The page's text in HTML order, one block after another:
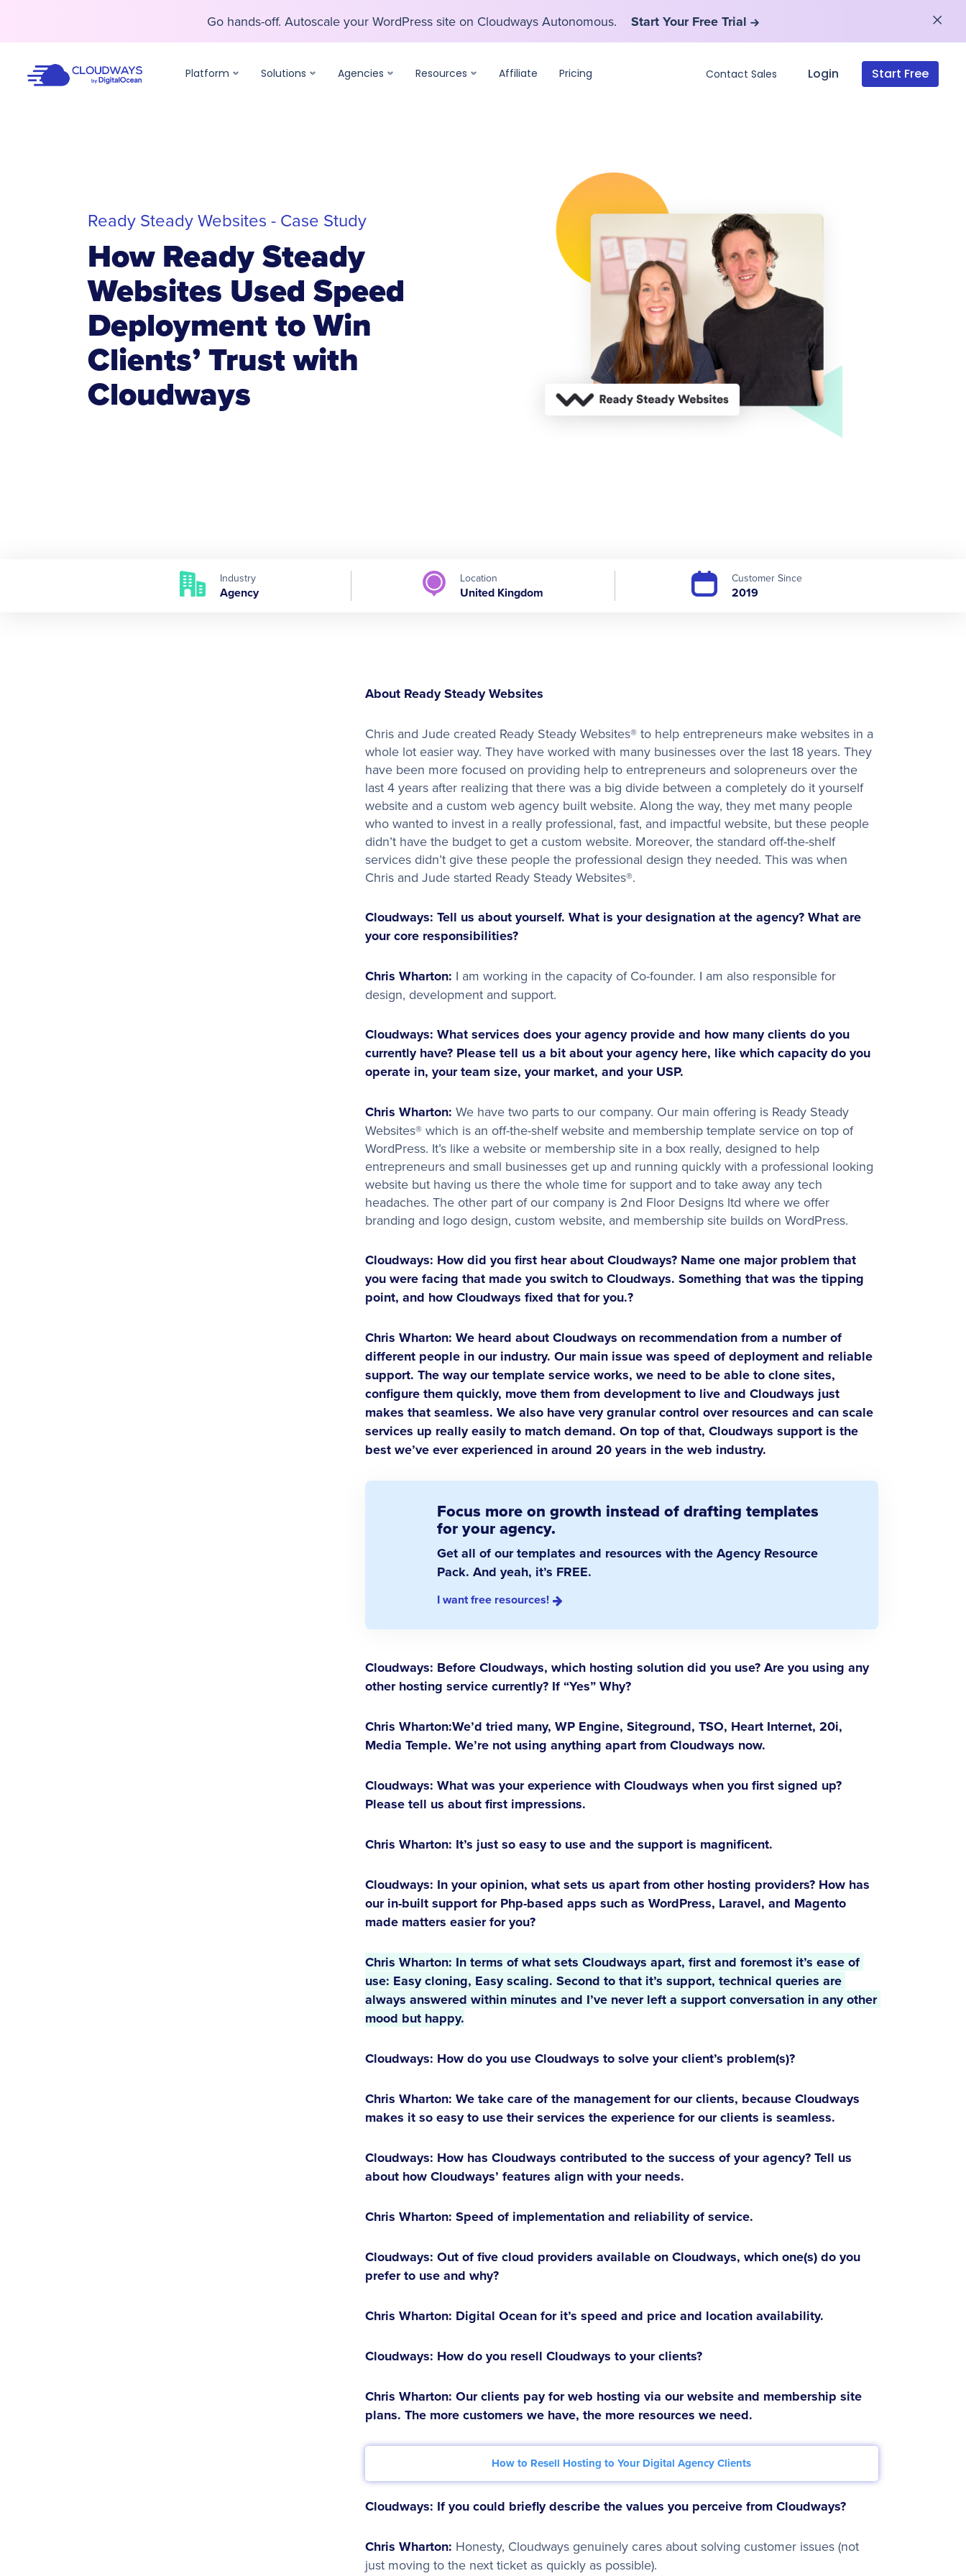
Go hands-off. Autoscale your WordPress site on Cloudways Autonomous. Start Your Free Trial
Platform Solutions Agencies Resources Affiliate Pricing Contact Sales Login Start Free
Ready Steady Websites - Case Study
How Ready Steady
Websites Used Speed
Deployment to Win
Clients’ Trust with
Cloudways
Industry
Agency
Location
United Kingdom
Customer Since
2019
About Ready Steady Websites
Chris and Jude created Ready Steady Websites® to help entrepreneurs make websites in a
whole lot easier way. They have worked with many businesses over the last 18 years. They
have been more focused on providing help to entrepreneurs and solopreneurs over the
last 4 years after realizing that there was a big divide between a completely do it yourself
website and a custom web agency built website. Along the way, they met many people
who wanted to invest in a really professional, fast, and impactful website, but these people
didn’t have the budget to get a custom website. Moreover, the standard off-the-shelf
services didn’t give these people the professional design they needed. This was when
Chris and Jude started Ready Steady Websites®.
Cloudways: Tell us about yourself. What is your designation at the agency? What are
your core responsibilities?
Chris Wharton: I am working in the capacity of Co-founder. I am also responsible for
design, development and support.
Cloudways: What services does your agency provide and how many clients do you
currently have? Please tell us a bit about your agency here, like which capacity do you
operate in, your team size, your market, and your USP.
Chris Wharton: We have two parts to our company. Our main offering is Ready Steady
Websites® which is an off-the-shelf website and membership template service on top of
WordPress. It’s like a website or membership site in a box really, designed to help
entrepreneurs and small businesses get up and running quickly with a professional looking
website but having us there the whole time for support and to take away any tech
headaches. The other part of our company is 2nd Floor Designs ltd where we offer
branding and logo design, custom website, and membership site builds on WordPress.
Cloudways: How did you first hear about Cloudways? Name one major problem that
you were facing that made you switch to Cloudways. Something that was the tipping
point, and how Cloudways fixed that for you.?
Chris Wharton: We heard about Cloudways on recommendation from a number of
different people in our industry. Our main issue was speed of deployment and reliable
support. The way our template service works, we need to be able to clone sites,
configure them quickly, move them from development to live and Cloudways just
makes that seamless. We also have very granular control over resources and can scale
services up really easily to match demand. On top of that, Cloudways support is the
best we’ve ever experienced in around 20 years in the web industry.
Focus more on growth instead of drafting templates
for your agency.
Get all of our templates and resources with the Agency Resource
Pack. And yeah, it’s FREE.
I want free resources!
Cloudways: Before Cloudways, which hosting solution did you use? Are you using any
other hosting service currently? If “Yes” Why?
Chris Wharton:We’d tried many, WP Engine, Siteground, TSO, Heart Internet, 20i,
Media Temple. We’re not using anything apart from Cloudways now.
Cloudways: What was your experience with Cloudways when you first signed up?
Please tell us about first impressions.
Chris Wharton: It’s just so easy to use and the support is magnificent.
Cloudways: In your opinion, what sets us apart from other hosting providers? How has
our in-built support for Php-based apps such as WordPress, Laravel, and Magento
made matters easier for you?
Chris Wharton: In terms of what sets Cloudways apart, first and foremost it’s ease of
use: Easy cloning, Easy scaling. Second to that it’s support, technical queries are
always answered within minutes and I’ve never left a support conversation in any other
mood but happy.
Cloudways: How do you use Cloudways to solve your client’s problem(s)?
Chris Wharton: We take care of the management for our clients, because Cloudways
makes it so easy to use their services the experience for our clients is seamless.
Cloudways: How has Cloudways contributed to the success of your agency? Tell us
about how Cloudways’ features align with your needs.
Chris Wharton: Speed of implementation and reliability of service.
Cloudways: Out of five cloud providers available on Cloudways, which one(s) do you
prefer to use and why?
Chris Wharton: Digital Ocean for it’s speed and price and location availability.
Cloudways: How do you resell Cloudways to your clients?
Chris Wharton: Our clients pay for web hosting via our website and membership site
plans. The more customers we have, the more resources we need.
How to Resell Hosting to Your Digital Agency Clients
Cloudways: If you could briefly describe the values you perceive from Cloudways?
Chris Wharton: Honesty, Cloudways genuinely cares about solving customer issues (not
just moving to the next ticket as quickly as possible).